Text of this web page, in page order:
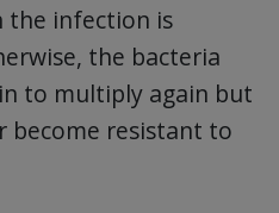
the infection is
the bacteria
to multiply again but
become resistant to